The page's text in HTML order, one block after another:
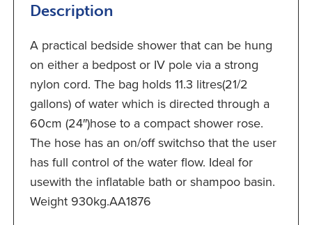
Description
A practical bedside shower that can be hung
on either a bedpost or IV pole via a strong
nylon cord. The bag holds 11.3 litres(21/2
gallons) of water which is directed through a
60cm (24″)hose to a compact shower rose.
The hose has an on/off switchso that the user
has full control of the water flow. Ideal for
usewith the inflatable bath or shampoo basin.
Weight 930kg.AA1876